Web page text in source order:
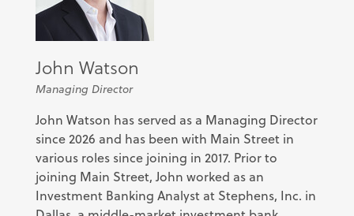
John Watson
Managing Director
John Watson has served as a Managing Director
since 2026 and has been with Main Street in
various roles since joining in 2017. Prior to
joining Main Street, John worked as an
Investment Banking Analyst at Stephens, Inc. in